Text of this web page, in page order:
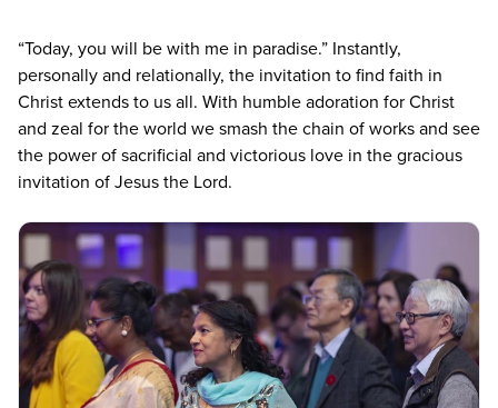
“Today, you will be with me in paradise.” Instantly,
personally and relationally, the invitation to find faith in
Christ extends to us all. With humble adoration for Christ
and zeal for the world we smash the chain of works and see
the power of sacrificial and victorious love in the gracious
invitation of Jesus the Lord.